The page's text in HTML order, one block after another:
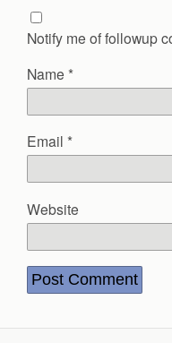
Notify me of followup
Name *
Email *
Website